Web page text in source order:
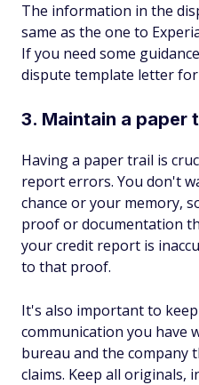
The information in the
same as the one to
If you need some
dispute template letter
3. Maintain a paper
Having a paper trail is
report errors. You don't
chance or your memory,
proof or documentation
your credit report is
to that proof.
It's also important to
communication you have
bureau and the company
claims. Keep all originals,